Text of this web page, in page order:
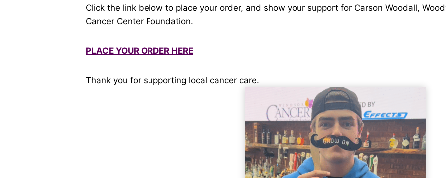
Click the link below to place your order, and show your support for Carson Woodall,
Cancer Center Foundation.
PLACE YOUR ORDER HERE
Thank you for supporting local cancer care.